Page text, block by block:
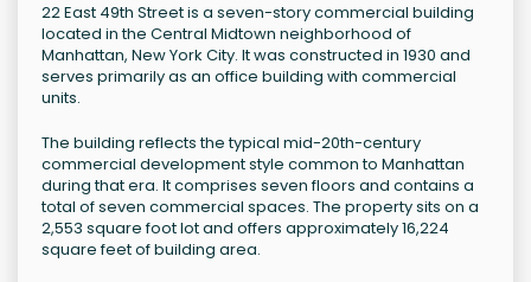
22 East 49th Street is a seven-story commercial building
located in the Central Midtown neighborhood of
Manhattan, New York City. It was constructed in 1930 and
serves primarily as an office building with commercial
units.
The building reflects the typical mid-20th-century
commercial development style common to Manhattan
during that era. It comprises seven floors and contains a
total of seven commercial spaces. The property sits on a
2,553 square foot lot and offers approximately 16,224
square feet of building area.